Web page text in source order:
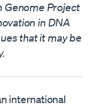
Genome Project
in DNA
that it may be
international